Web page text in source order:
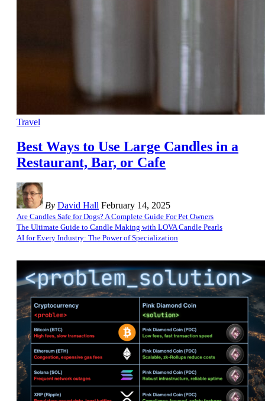
Travel
Best Ways to Use Large Candles in a
Restaurant, Bar, or Cafe
By David Hall February 14, 2025
Are Candles Safe for Dogs? A Complete Guide For Pet Owners
The Ultimate Guide to Candle Making with LOVA Candle Pearls
AI for Every Industry: The Power of Specialization